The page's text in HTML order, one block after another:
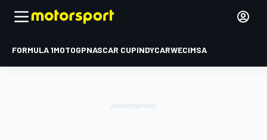
FORMULA 1MOTOGPNASCAR CUPINDYCARWECIMSA